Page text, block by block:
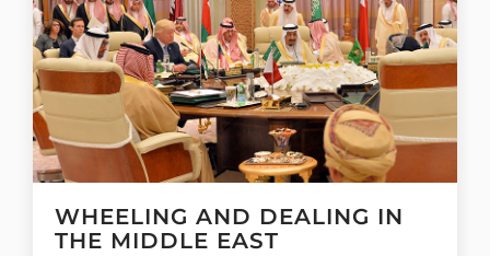
WHEELING AND DEALING IN
THE MIDDLE EAST